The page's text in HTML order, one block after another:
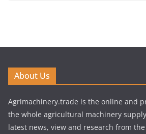
About Us
Agrimachinery.trade is the online and
the whole agricultural machinery
latest news, view and research from